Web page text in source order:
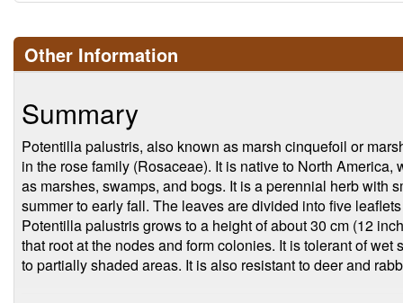
Other Information
Summary
Potentilla palustris, also known as marsh cinquefoil or
in the rose family (Rosaceae). It is native to North
as marshes, swamps, and bogs. It is a perennial herb with
summer to early fall. The leaves are divided into five
Potentilla palustris grows to a height of about 30 cm (12
that root at the nodes and form colonies. It is tolerant of
to partially shaded areas. It is also resistant to deer and